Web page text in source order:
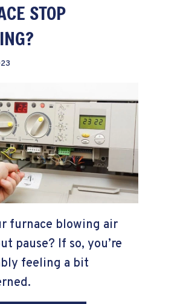
STOP
furnace blowing air
pause? If so, you’re
feeling a bit